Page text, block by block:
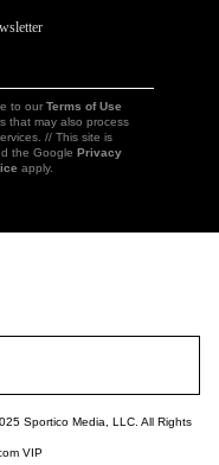
to our Terms of Use
that may also process
// This site is
the Google Privacy
apply.
Sportico Media, LLC. All Rights
VIP